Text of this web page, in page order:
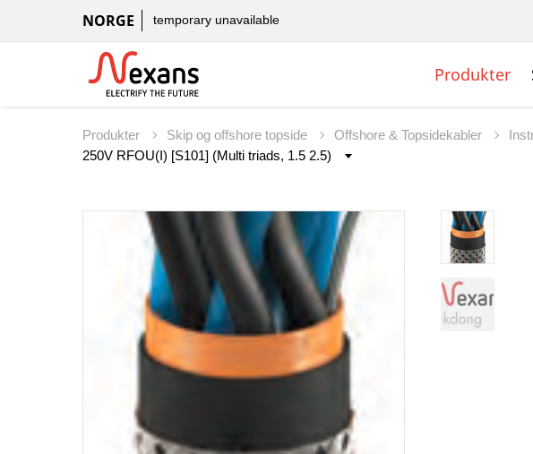
NORGE temporary unavailable
Produkter
Produkter Skip og offshore topside Offshore & Topsidekabler